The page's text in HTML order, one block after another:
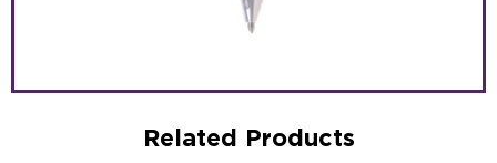
Related Products